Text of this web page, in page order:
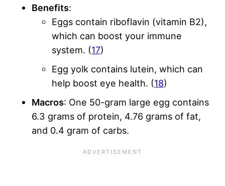
Benefits:
Eggs contain riboflavin (vitamin B2),
which can boost your immune
system. (17)
Egg yolk contains lutein, which can
help boost eye health. (18)
Macros: One 50-gram large egg contains
6.3 grams of protein, 4.76 grams of fat,
and 0.4 gram of carbs.